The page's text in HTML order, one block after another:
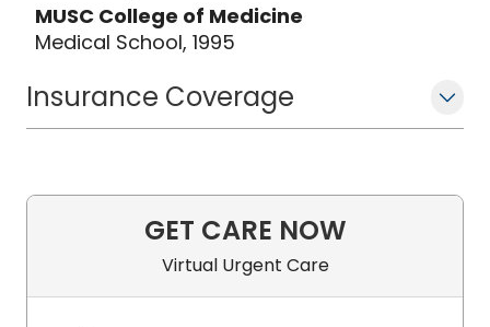
MUSC College of Medicine
Medical School, 1995
Insurance Coverage
GET CARE NOW
Virtual Urgent Care